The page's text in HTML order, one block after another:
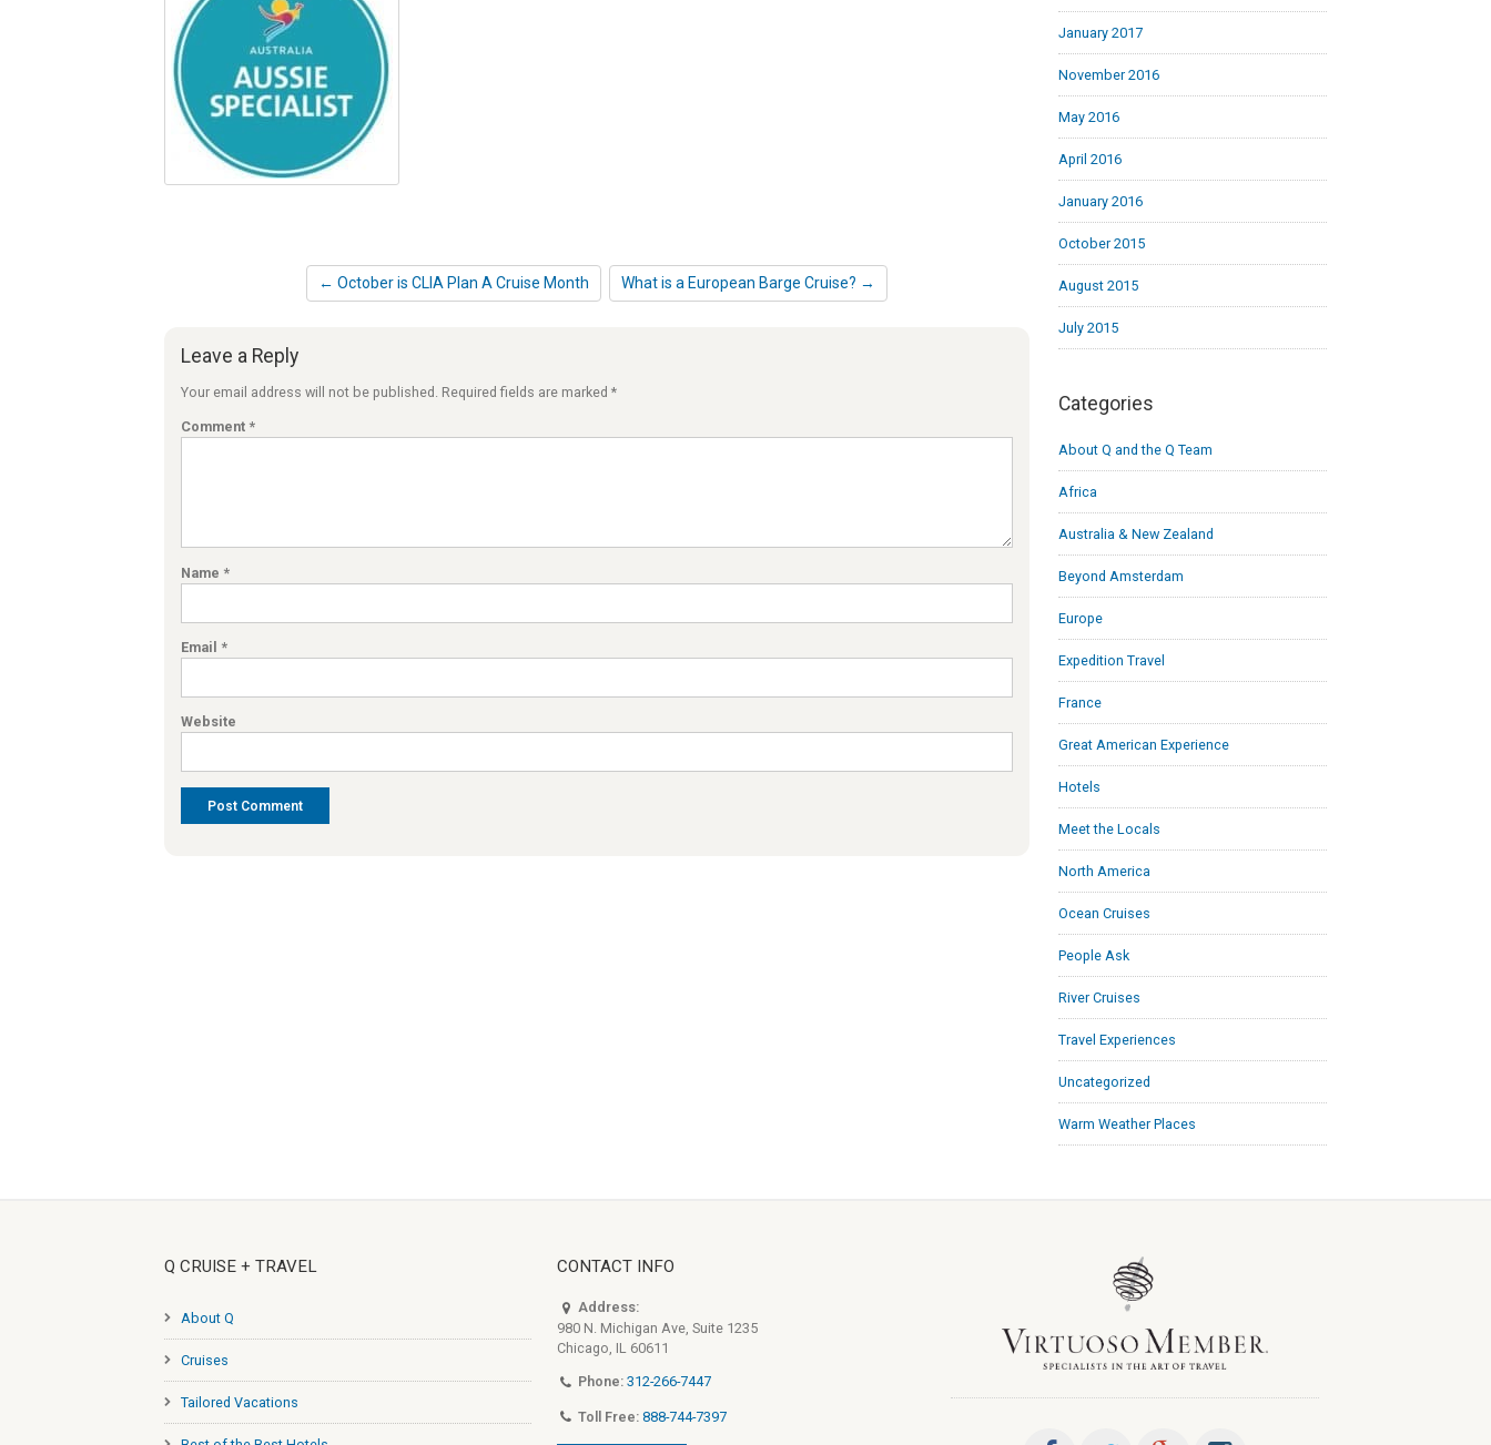
← October is CLIA Plan A Cruise Month What is a European Barge Cruise? →
Leave a Reply
Your email address will not be published. Required fields are marked *
Comment *
Name *
Email *
Website
January 2017
November 2016
May 2016
April 2016
January 2016
October 2015
August 2015
July 2015
Categories
About Q and the Q Team
Africa
Australia & New Zealand
Beyond Amsterdam
Europe
Expedition Travel
France
Great American Experience
Hotels
Meet the Locals
North America
Ocean Cruises
People Ask
River Cruises
Travel Experiences
Uncategorized
Warm Weather Places
Q CRUISE + TRAVEL
About Q
Cruises
Tailored Vacations
CONTACT INFO
Address:
980 N. Michigan Ave, Suite 1235
Chicago, IL 60611
Phone: 312-266-7447
Toll Free: 888-744-7397